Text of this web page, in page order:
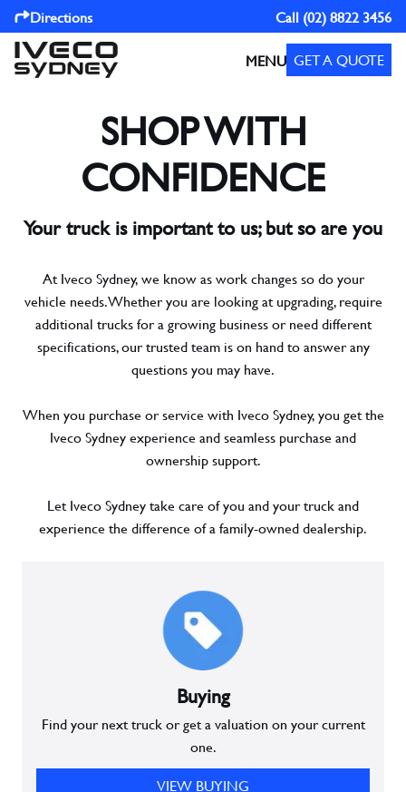
Directions Call (02) 8822 3456
MENU GET A QUOTE
SHOP WITH
CONFIDENCE
Your truck is important to us; but so are you
At Iveco Sydney, we know as work changes so do your
vehicle needs. Whether you are looking at upgrading, require
additional trucks for a growing business or need different
specifications, our trusted team is on hand to answer any
questions you may have.
When you purchase or service with Iveco Sydney, you get the
Iveco Sydney experience and seamless purchase and
ownership support.
Let Iveco Sydney take care of you and your truck and
experience the difference of a family-owned dealership.
Buying
Find your next truck or get a valuation on your current
one.
VIEW BUYING